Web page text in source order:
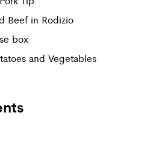
Beef in Rodizio
box
and Vegetables